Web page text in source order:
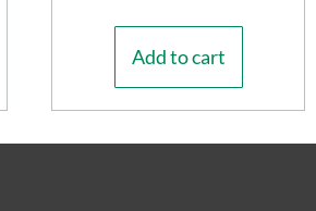
Add to cart